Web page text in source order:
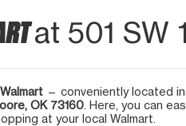
at 501 SW
— conveniently located
OK 73160 . Here, you can
at your local Walmart.